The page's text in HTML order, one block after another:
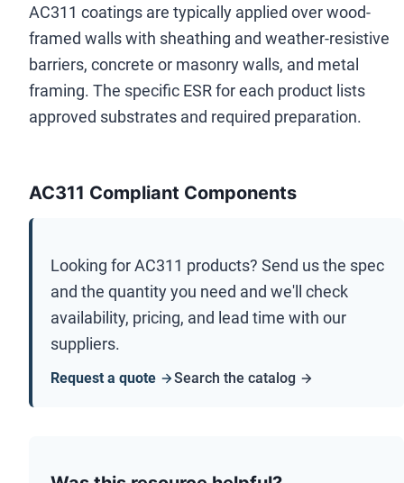
AC311 coatings are typically applied over wood-
framed walls with sheathing and weather-resistive
barriers, concrete or masonry walls, and metal
framing. The specific ESR for each product lists
approved substrates and required preparation.
AC311 Compliant Components
Looking forAC311 products? Send us the spec
and the quantity you need and we'll check
availability, pricing, and lead time with our
suppliers.
Request a quote Search the catalog